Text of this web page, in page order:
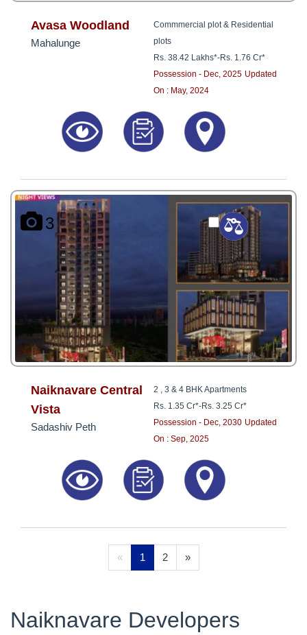
Avasa Woodland
Mahalunge
Commmercial plot & Residential
plots
Rs. 38.42 Lakhs*-Rs. 1.76 Cr*
Possession - Dec, 2025 Updated
On : May, 2024
3
Naiknavare Central
Vista
Sadashiv Peth
2 , 3 & 4 BHK Apartments
Rs. 1.35 Cr*-Rs. 3.25 Cr*
Possession - Dec, 2030 Updated
On : Sep, 2025
« 1 2 »
Naiknavare Developers